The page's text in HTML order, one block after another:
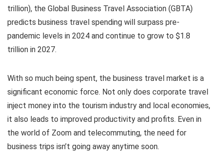
trillion), the Global Business Travel Association (GBTA)
predicts business travel spending will surpass pre-
pandemic levels in 2024 and continue to grow to $1.8
trillion in 2027.
With so much being spent, the business travel market is a
significant economic force. Not only does corporate travel
inject money into the tourism industry and local economies,
it also leads to improved productivity and profits. Even in
the world of Zoom and telecommuting, the need for
business trips isn’t going away anytime soon.